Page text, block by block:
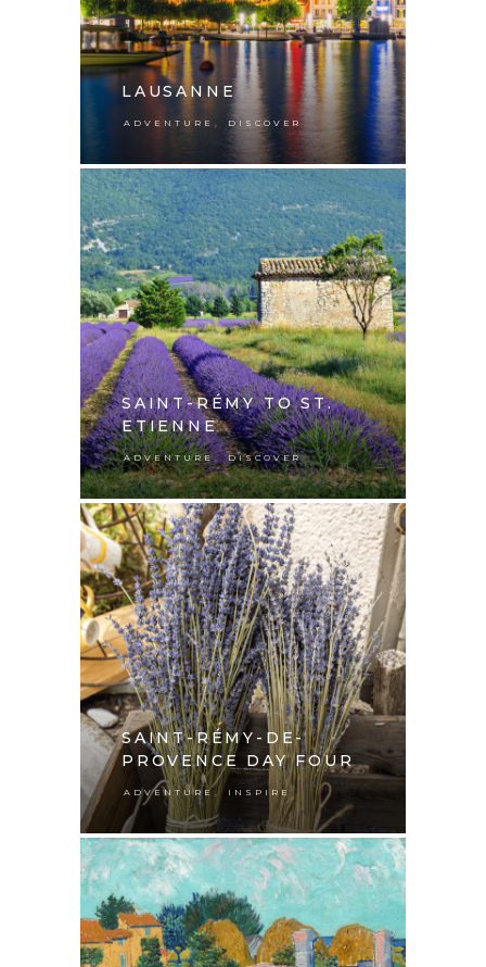
LAUSANNE
ADVENTURE DISCOVER
SAINT-RÉMY TO ST.
ETIENNE
ADVENTURE, DISCOVER
SAINT-RÉMY-DE-
PROVENCE DAY FOUR
ADVENTURE , INSPIRE